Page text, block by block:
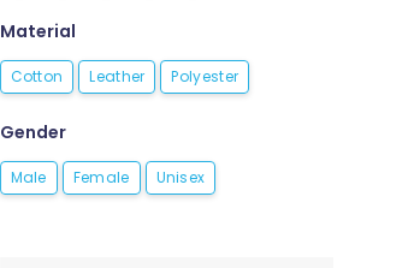
Material
Cotton Leather Polyester
Gender
Male Female Unisex